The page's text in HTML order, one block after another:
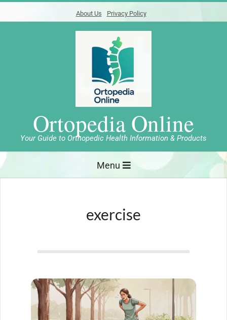
to
About Us Privacy Policy
Ortopedia Online
Your Guide to Orthopedic Health Information & Products
Menu
exercise